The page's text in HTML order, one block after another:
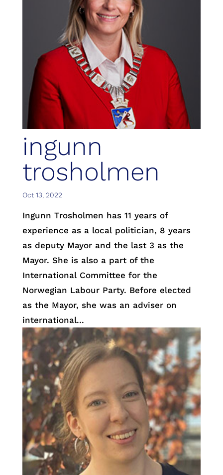
ingunn
trosholmen
Oct 13, 2022
Ingunn Trosholmen has 11 years of
experience as a local politician, 8 years
as deputy Mayor and the last 3 as the
Mayor. She is also a part of the
International Committee for the
Norwegian Labour Party. Before elected
as the Mayor, she was an adviser on
international...